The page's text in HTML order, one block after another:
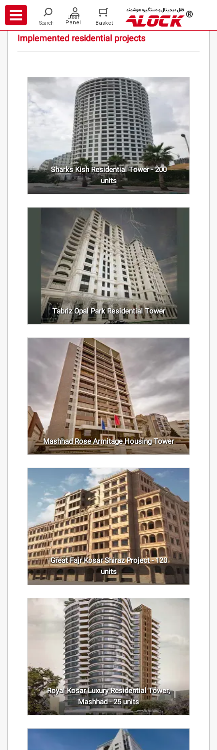
/ Projects / Residential
Implemented residential projects
Sharks Kish Residential Tower - 200
units
Tabriz Opal Park Residential Tower
Mashhad Rose Armitage Housing Tower
Great Fajr Kosar Shiraz Project - 120
units
Royal Kosar Luxury Residential Tower,
Mashhad - 25 units